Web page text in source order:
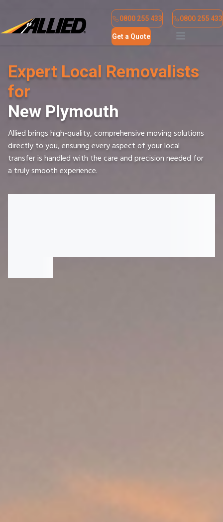
0800 255 433
Get a Quote
0800 255 433
Expert Local Removalists
for
New Plymouth
Allied brings high-quality, comprehensive moving solutions
directly to you, ensuring every aspect of your local
transfer is handled with the care and precision needed for
a truly smooth experience.